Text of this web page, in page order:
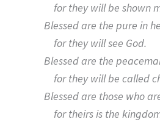
for they will be shown
Blessed are the pure in
for they will see God.
Blessed are the
for they will be called
Blessed are those who
for theirs is the